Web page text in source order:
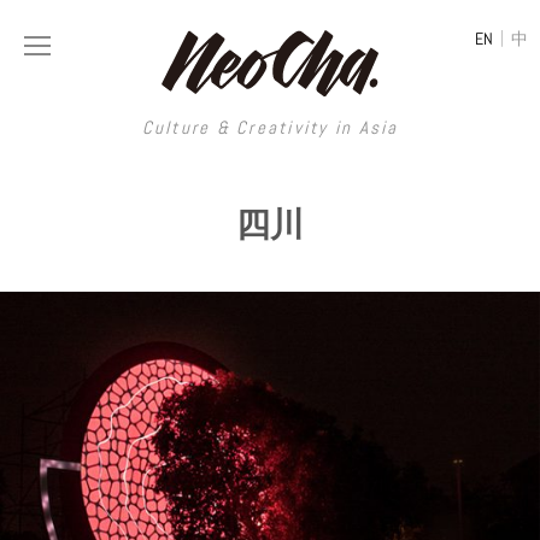
Culture & Creativity in Asia
EN | 中
Culture & Creativity in Asia
REGIONS
China
Japan
Thailand
Malaysia
ART
Street Art
Film & Video
Literature
Architecture
Interior
Graphic Design
Printmaking
Spaces
Travel
Fashion
Food
MUSIC
VIDEOS
Neocha Selects
Original Videos
LONGFORM
SHOP
四川